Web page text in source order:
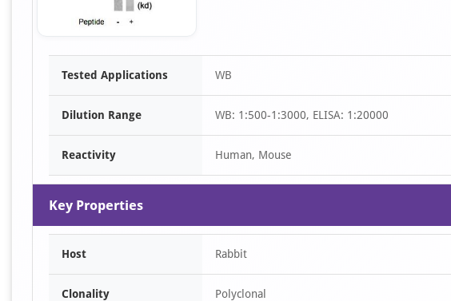
Item
Tested Applications WB
Dilution Range WB: 1:500-1:3000, ELISA: 1:20000
Reactivity Human, Mouse
Key Properties
Host Rabbit
Clonality Polyclonal